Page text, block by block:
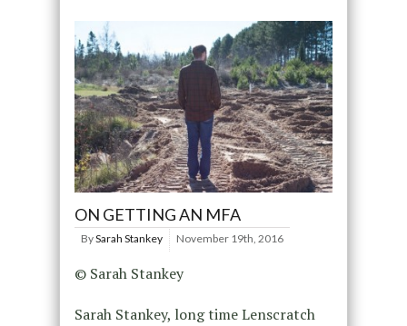
ON GETTING AN MFA
BySarah Stankey November 19th, 2016
© Sarah Stankey
Sarah Stankey, long time Lenscratch